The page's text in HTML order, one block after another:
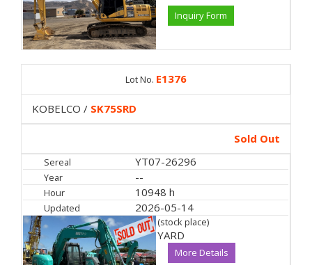
Inquiry Form
Lot No. E1376
KOBELCO / SK75SRD
Sold Out
Sereal YT07-26296
Year --
Hour 10948 h
Updated 2026-05-14
(stock place)
YARD
More Details